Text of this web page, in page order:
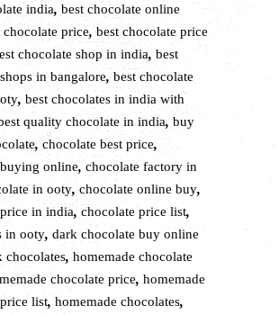
india, best chocolate online
chocolate price, best chocolate price
chocolate shop in india, best
in bangalore, best chocolate
, best chocolates in india with
quality chocolate in india, buy
, chocolate best price,
online, chocolate factory in
in ooty, chocolate online buy,
in india, chocolate price list,
in ooty, dark chocolate buy online
chocolates, homemade chocolate
chocolate price, homemade
list, homemade chocolates,